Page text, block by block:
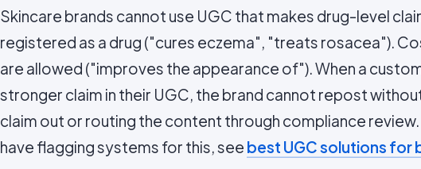
Skincare brands cannot use UGC that makes drug-level
registered as a drug ("cures eczema", "treats rosacea").
are allowed ("improves the appearance of"). When a
stronger claim in their UGC, the brand cannot repost
claim out or routing the content through compliance
have flagging systems for this, see best UGC solutions for